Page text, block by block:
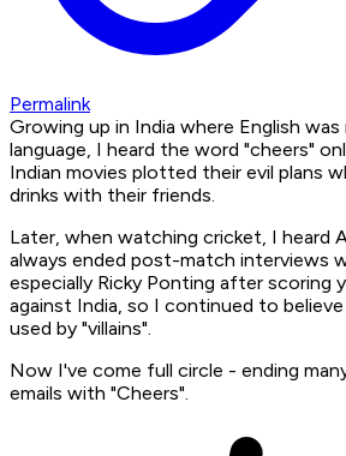
Permalink
Growing up in India where English
language, I heard the word "cheers"
Indian movies plotted their evil plans
drinks with their friends.
Later, when watching cricket, I heard
always ended post-match interviews
especially Ricky Ponting after scoring
against India, so I continued to
used by "villains".
Now I've come full circle - ending
emails with "Cheers".